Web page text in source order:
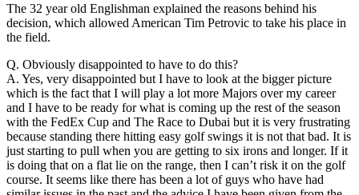
The 32 year old Englishman explained the reasons behind his
decision, which allowed American Tim Petrovic to take his place in
the field.
Q. Obviously disappointed to have to do this?
A. Yes, very disappointed but I have to look at the bigger picture
which is the fact that I will play a lot more Majors over my career
and I have to be ready for what is coming up the rest of the season
with the FedEx Cup and The Race to Dubai but it is very frustrating
because standing there hitting easy golf swings it is not that bad. It is
just starting to pull when you are getting to six irons and longer. If it
is doing that on a flat lie on the range, then I can’t risk it on the golf
course. It seems like there has been a lot of guys who have had